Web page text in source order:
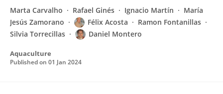
Marta Carvalho Rafael Ginés Ignacio Martín
María
Jesús Zamorano
Félix Acosta
Ramon Fontanillas
Silvia Torrecillas
Daniel Montero
Aquaculture
Published on 01 Jan 2024